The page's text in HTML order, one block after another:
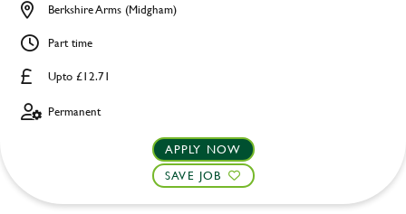
Upto £12.71
Berkshire Arms (Midgham)
Part time
Permanent
APPLY NOW
SAVE JOB